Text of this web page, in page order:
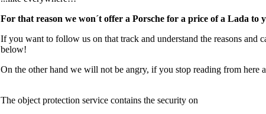
For that reason we won´t offer a Porsche for a price of a Lada to
If you want to follow us on that track and understand the reasons and
below!
On the other hand we will not be angry, if you stop reading from here
The object protection service contains the security on